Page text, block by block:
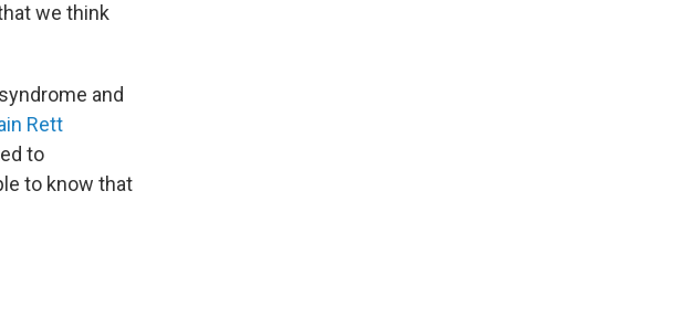
we think
and
Rett
to
to know that